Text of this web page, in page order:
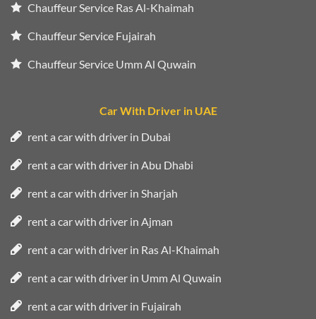
Chauffeur Service Ras Al-Khaimah
Chauffeur Service Fujairah
Chauffeur Service Umm Al Quwain
Car With Driver in UAE
rent a car with driver in Dubai
rent a car with driver in Abu Dhabi
rent a car with driver in Sharjah
rent a car with driver in Ajman
rent a car with driver in Ras Al-Khaimah
rent a car with driver in Umm Al Quwain
rent a car with driver in Fujairah